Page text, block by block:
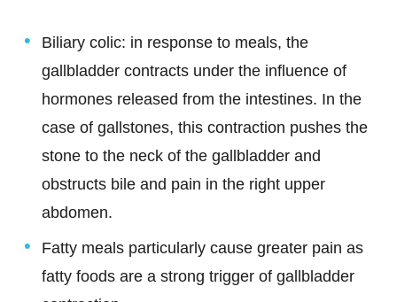
Biliary colic: in response to meals, the
gallbladder contracts under the influence of
hormones released from the intestines. In the
case of gallstones, this contraction pushes the
stone to the neck of the gallbladder and
obstructs bile and pain in the right upper
abdomen.
Fatty meals particularly cause greater pain as
fatty foods are a strong trigger of gallbladder